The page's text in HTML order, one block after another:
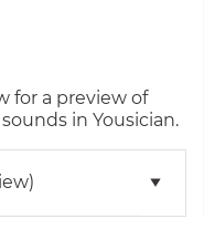
for a preview of
in Yousician.